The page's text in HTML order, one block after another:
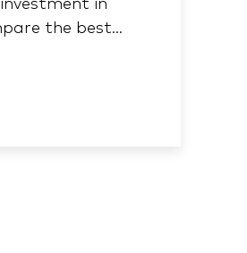
in
the best
drivers, and rental
Mulund and